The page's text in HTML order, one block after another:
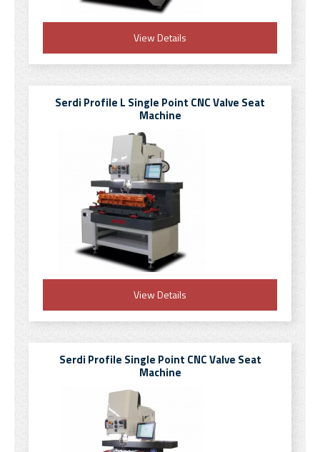
View Details
Serdi Profile L Single Point CNC Valve Seat
Machine
View Details
Serdi Profile Single Point CNC Valve Seat
Machine